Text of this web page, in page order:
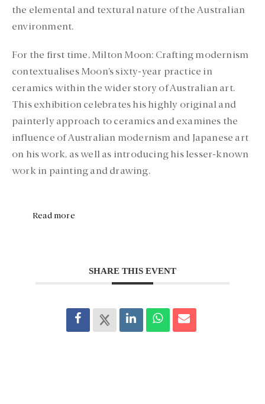
the elemental and textural nature of the Australian
environment.
For the first time, Milton Moon: Crafting modernism
contextualises Moon’s sixty-year practice in
ceramics within the wider story of Australian art.
This exhibition celebrates his highly original and
painterly approach to ceramics and examines the
influence of Australian modernism and Japanese art
on his work, as well as introducing his lesser-known
work in painting and drawing.
Read more
SHARE THIS EVENT